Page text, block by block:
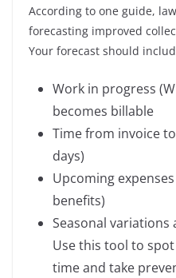
According to one guide,
forecasting improved
Your forecast should
Work in progress
becomes billable
Time from invoice
days)
Upcoming
benefits)
Seasonal variations
Use this tool to
time and take